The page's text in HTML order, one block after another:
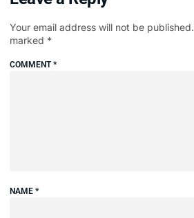
Your email address will not be published.
marked *
COMMENT*
NAME *